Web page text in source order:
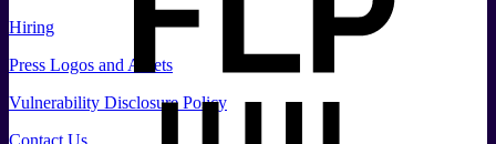
Hiring
Press Logos and Assets
Vulnerability Disclosure Policy
Contact Us